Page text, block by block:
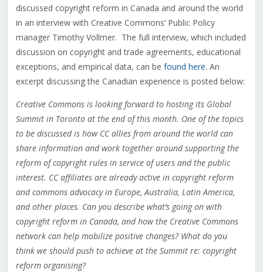
discussed copyright reform in Canada and around the world
in an interview with Creative Commons’ Public Policy
manager Timothy Vollmer. The full interview, which included
discussion on copyright and trade agreements, educational
exceptions, and empirical data, can be found here. An
excerpt discussing the Canadian experience is posted below:
Creative Commons is looking forward to hosting its Global
Summit in Toronto at the end of this month. One of the topics
to be discussed is how CC allies from around the world can
share information and work together around supporting the
reform of copyright rules in service of users and the public
interest. CC affiliates are already active in copyright reform
and commons advocacy in Europe, Australia, Latin America,
and other places. Can you describe what’s going on with
copyright reform in Canada, and how the Creative Commons
network can help mobilize positive changes? What do you
think we should push to achieve at the Summit re: copyright
reform organising?